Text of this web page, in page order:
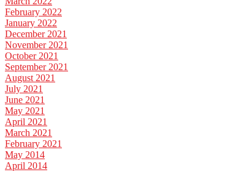
February 2022
January 2022
December 2021
November 2021
October 2021
September 2021
August 2021
July 2021
June 2021
May 2021
April 2021
March 2021
February 2021
May 2014
April 2014